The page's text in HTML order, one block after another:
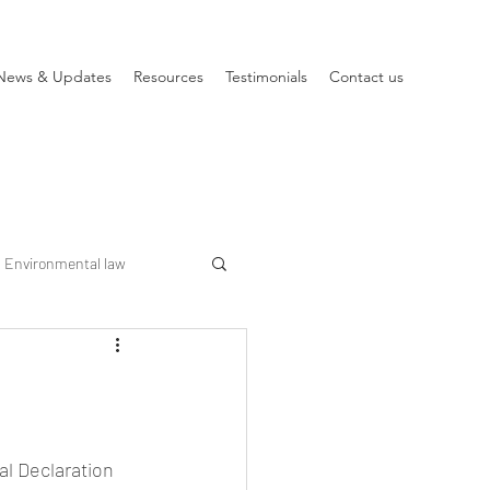
& Updates Resources Testimonials Contact us
Environmental law
Declaration